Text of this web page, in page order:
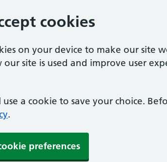
cookies
on your device to make our site
site is used and improve user
a cookie to save your choice.
.
preferences